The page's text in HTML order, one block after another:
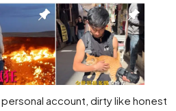
account, dirty like honest